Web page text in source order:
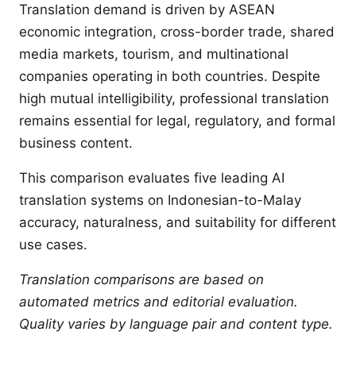
Translation demand is driven by ASEAN
economic integration, cross-border trade, shared
media markets, tourism, and multinational
companies operating in both countries. Despite
high mutual intelligibility, professional translation
remains essential for legal, regulatory, and formal
business content.
This comparison evaluates five leading AI
translation systems on Indonesian-to-Malay
accuracy, naturalness, and suitability for different
use cases.
Translation comparisons are based on
automated metrics and editorial evaluation.
Quality varies by language pair and content type.